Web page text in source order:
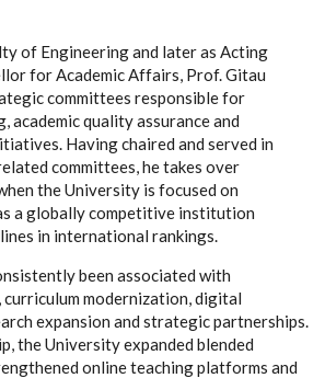
of Engineering and later as Acting
for Academic Affairs, Prof. Gitau
committees responsible for
academic quality assurance and
Having chaired and served in
committees, he takes over
the University is focused on
a globally competitive institution
in international rankings.
been associated with
modernization, digital
expansion and strategic partnerships.
the University expanded blended
online teaching platforms and